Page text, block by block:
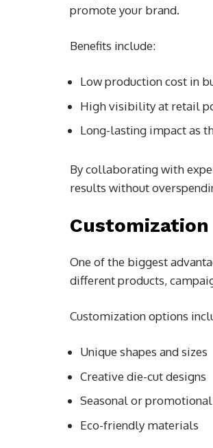
promote your brand.
Benefits include:
Low production cost in
High visibility at retail
Long-lasting impact as
By collaborating with
results without
One of the biggest
different products,
Customization options
Unique shapes and sizes
Creative die-cut designs
Seasonal or
Eco-friendly materials